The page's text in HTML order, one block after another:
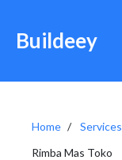
Buildeey
Home Services
Rimba Mas Toko